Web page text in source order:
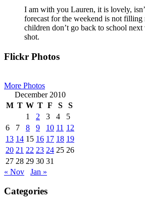
I am with you Lauren, it is lovely,
forecast for the weekend is not
children don’t go back to school
shot.
Primary
Flickr Photos
More Photos
December 2010
M T W T F S
S
1
2 3 4
5
6
7 8 9 10 11 12
13 14 15 16 17 18 19
20 21 22 23 24 25 26
27 28 29 30 31
« Nov
Jan »
Categories